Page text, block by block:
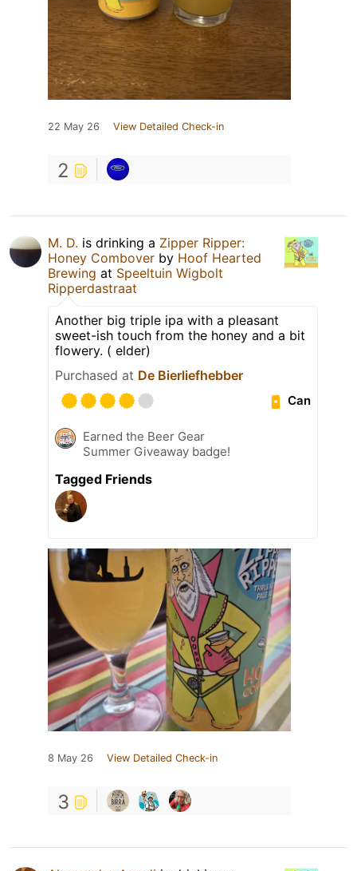
22 May 26 View Detailed Check-in
2
M. D. is drinking a Zipper Ripper:
Honey Combover by Hoof Hearted
Brewing at Speeltuin Wigbolt
Ripperdastraat
Another big triple ipa with a pleasant
sweet-ish touch from the honey and a bit
flowery. ( elder)
Purchased at De Bierliefhebber
Can
Earned the Beer Gear
Summer Giveaway badge!
Tagged Friends
8 May 26 View Detailed Check-in
3